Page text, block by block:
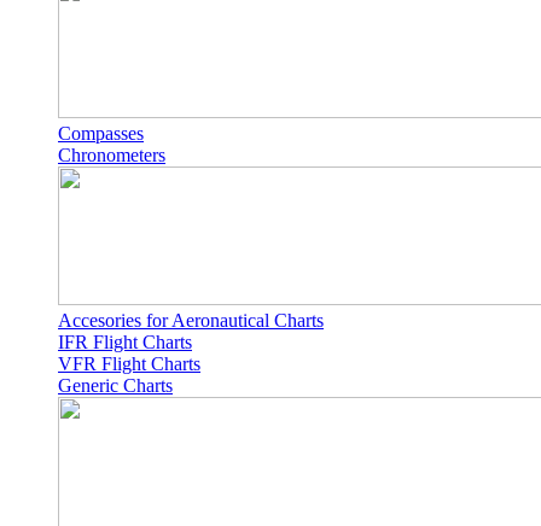
Compasses
Chronometers
Accesories for Aeronautical Charts
IFR Flight Charts
VFR Flight Charts
Generic Charts